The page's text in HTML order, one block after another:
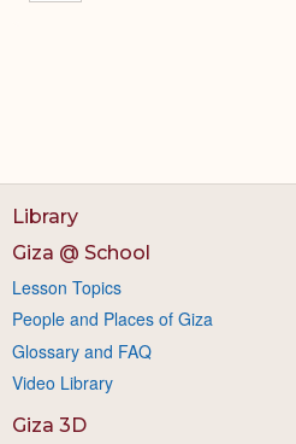
Library
Giza @ School
Lesson Topics
People and Places of Giza
Glossary and FAQ
Video Library
Giza 3D